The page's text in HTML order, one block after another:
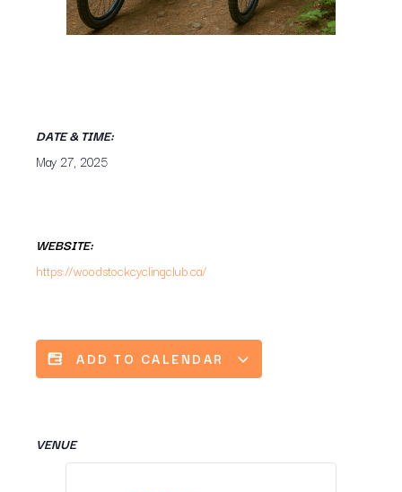
DATE & TIME:
May 27, 2025
WEBSITE:
https://woodstockcyclingclub.ca/
ADD TO CALENDAR
VENUE